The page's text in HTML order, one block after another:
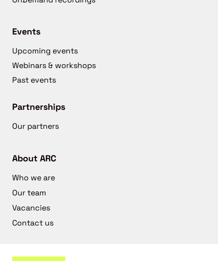
Events
Upcoming events
Webinars & workshops
Past events
Partnerships
Our partners
About ARC
Who we are
Our team
Vacancies
Contact us